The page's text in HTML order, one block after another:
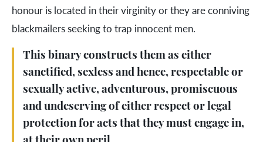
honour is located in their virginity or they are conniving
blackmailers seeking to trap innocent men.
This binary constructs them as either
sanctified, sexless and hence, respectable or
sexually active, adventurous, promiscuous
and undeserving of either respect or legal
protection for acts that they must engage in,